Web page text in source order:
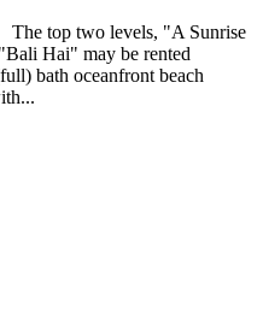
top two levels, "A Sunrise
Hai" may be rented
bath oceanfront beach